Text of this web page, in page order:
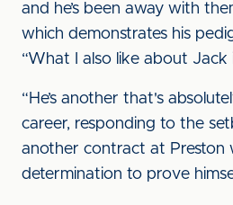
and he’s been away with
which demonstrates his
“What I also like about Jack
“He’s another that's
career, responding to the
another contract at Preston
determination to prove